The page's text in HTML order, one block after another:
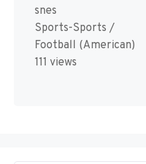
snes
Sports-Sports /
Football (American)
111 views